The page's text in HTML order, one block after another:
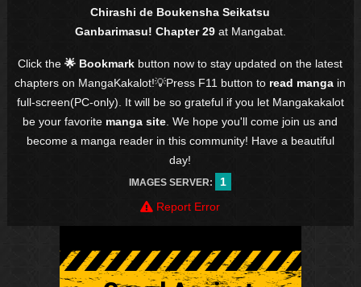
Chirashi de Boukensha Seikatsu
Ganbarimasu! Chapter 29at Mangabat.
Click the🌟 Bookmark button now to stay updated on the latest
chapters on MangaKakalot!💡Press F11 button to read manga in
full-screen(PC-only). It will be so grateful if you let Mangakakalot
be your favorite manga site . We hope you'll come join us and
become a manga reader in this community! Have a beautiful
day!
IMAGES SERVER:
1
Report Error